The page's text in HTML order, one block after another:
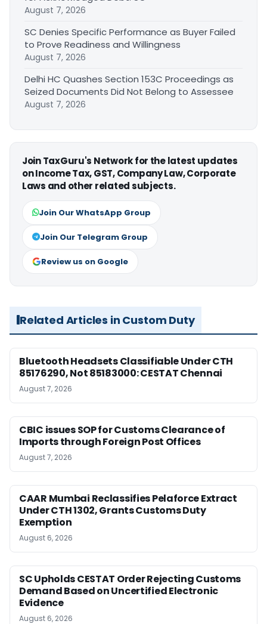
August 7, 2026
SC Denies Specific Performance as Buyer Failed
to Prove Readiness and Willingness
August 7, 2026
Delhi HC Quashes Section 153C Proceedings as
Seized Documents Did Not Belong to Assessee
August 7, 2026
Join TaxGuru's Network for the latest updates
on Income Tax, GST, Company Law, Corporate
Laws and other related subjects.
Join Our WhatsApp Group
Join Our Telegram Group
Review us on Google
Related Articles in Custom Duty
Bluetooth Headsets Classifiable Under CTH
85176290, Not 85183000: CESTAT Chennai
August 7, 2026
CBIC issues SOP for Customs Clearance of
Imports through Foreign Post Offices
August 7, 2026
CAAR Mumbai Reclassifies Pelaforce Extract
Under CTH 1302, Grants Customs Duty
Exemption
August 6, 2026
SC Upholds CESTAT Order Rejecting Customs
Demand Based on Uncertified Electronic
Evidence
August 6, 2026